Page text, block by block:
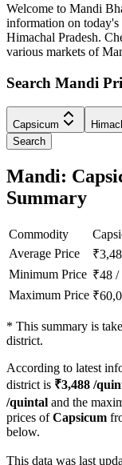
Welcome to Mandi
information on
Himachal Pradesh.
various markets of
Search Mandi
Capsicum
Search
Mandi:
Summary
Commodity
Average Price
₹
Minimum Price ₹48 /
Maximum Price ₹
* This summary is
district.
According to latest
district is ₹3,488 /
/quintal and the
prices ofCapsicum
below.
This data was last